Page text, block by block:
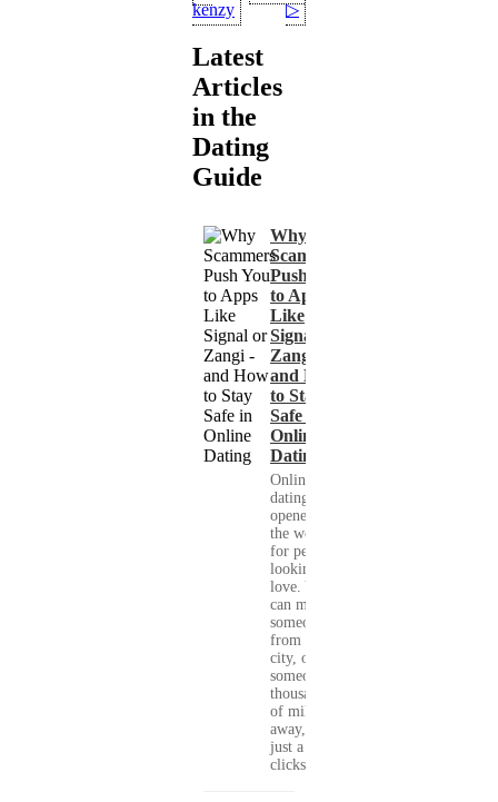
kenzy ▷
Latest
Articles
in the
Dating
Guide
Why
Scammers
Push You
to Apps
Like
Signal or
Zangi -
and How
to Stay
Safe in
Online
Dating
Online
dating has
opened up
the world
for people
looking for
love. You
can meet
someone
from your
city, or
someone
thousands
of miles
away, with
just a few
clicks....